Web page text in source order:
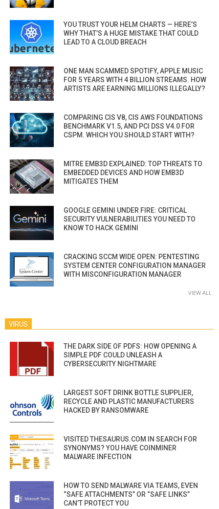
YOU TRUST YOUR HELM CHARTS — HERE’S
WHY THAT’S A HUGE MISTAKE THAT COULD
LEAD TO A CLOUD BREACH
ONE MAN SCAMMED SPOTIFY, APPLE MUSIC
FOR 5 YEARS WITH 4 BILLION STREAMS. HOW
ARTISTS ARE EARNING MILLIONS ILLEGALLY?
COMPARING CIS V8, CIS AWS FOUNDATIONS
BENCHMARK V1.5, AND PCI DSS V4.0 FOR
CSPM. WHICH YOU SHOULD START WITH?
MITRE EMB3D EXPLAINED: TOP THREATS TO
EMBEDDED DEVICES AND HOW EMB3D
MITIGATES THEM
GOOGLE GEMINI UNDER FIRE: CRITICAL
SECURITY VULNERABILITIES YOU NEED TO
KNOW TO HACK GEMINI
CRACKING SCCM WIDE OPEN: PENTESTING
SYSTEM CENTER CONFIGURATION MANAGER
WITH MISCONFIGURATION MANAGER
VIEW ALL
VIRUS
THE DARK SIDE OF PDFS: HOW OPENING A
SIMPLE PDF COULD UNLEASH A
CYBERSECURITY NIGHTMARE
LARGEST SOFT DRINK BOTTLE SUPPLIER,
RECYCLE AND PLASTIC MANUFACTURERS
HACKED BY RANSOMWARE
VISITED THESAURUS.COM IN SEARCH FOR
SYNONYMS? YOU HAVE COINMINER
MALWARE INFECTION
HOW TO SEND MALWARE VIA TEAMS, EVEN
“SAFE ATTACHMENTS” OR “SAFE LINKS”
CAN’T PROTECT YOU